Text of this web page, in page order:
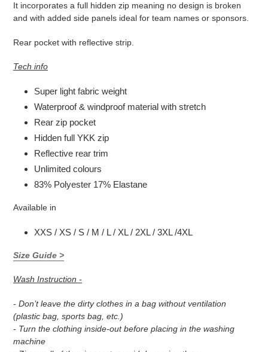
It incorporates a full hidden zip meaning no design is broken
and with added side panels ideal for team names or sponsors.
Rear pocket with reflective strip.
Tech info
Super light fabric weight
Waterproof & windproof material with stretch
Rear zip pocket
Hidden full YKK zip
Reflective rear trim
Unlimited colours
83% Polyester 17% Elastane
Available in
XXS / XS / S / M / L / XL / 2XL / 3XL /4XL
Size Guide >
Wash Instruction -
- Don’t leave the dirty clothes in a bag without ventilation
(plastic bag, sports bag, etc.)
- Turn the clothing inside-out before placing in the washing
machine